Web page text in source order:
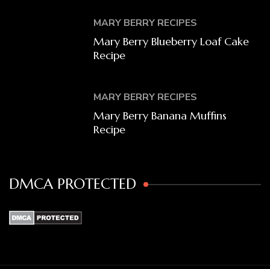
MARY BERRY RECIPES
Mary Berry Blueberry Loaf Cake
Recipe
MARY BERRY RECIPES
Mary Berry Banana Muffins
Recipe
DMCA PROTECTED